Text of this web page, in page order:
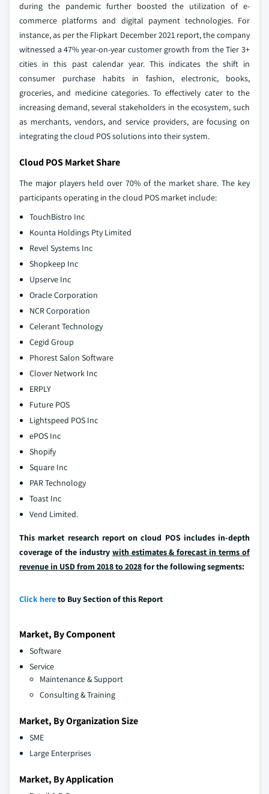
during the pandemic further boosted the utilization of e-
commerce platforms and digital payment technologies. For
instance, as per the Flipkart December 2021 report, the company
witnessed a 47% year-on-year customer growth from the Tier 3+
cities in this past calendar year. This indicates the shift in
consumer purchase habits in fashion, electronic, books,
groceries, and medicine categories. To effectively cater to the
increasing demand, several stakeholders in the ecosystem, such
as merchants, vendors, and service providers, are focusing on
integrating the cloud POS solutions into their system.
Cloud POS Market Share
The major players held over 70% of the market share. The key
participants operating in the cloud POS market include:
TouchBistro Inc
Kounta Holdings Pty Limited
Revel Systems Inc
Shopkeep Inc
Upserve Inc
Oracle Corporation
NCR Corporation
Celerant Technology
Cegid Group
Phorest Salon Software
Clover Network Inc
ERPLY
Future POS
Lightspeed POS Inc
ePOS Inc
Shopify
Square Inc
PAR Technology
Toast Inc
Vend Limited.
This market research report on cloud POS includes in-depth
coverage of the industry with estimates & forecast in terms of
revenue in USD from 2018 to 2028for the following segments:
Click hereto Buy Section of this Report
Market, By Component
Software
Service
Maintenance & Support
Consulting & Training
Market, By Organization Size
SME
Large Enterprises
Market, By Application